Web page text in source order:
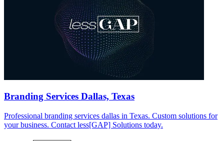
Branding Services Dallas, Texas
Professional branding services dallas in Texas. Custom solutions for
your business. Contact less[GAP] Solutions today.